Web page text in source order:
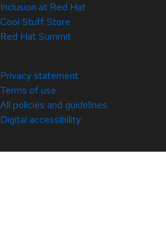
Inclusion at Red Hat
Cool Stuff Store
Red Hat Summit
Privacy statement
Terms of use
All policies and guidelines
Digital accessibility